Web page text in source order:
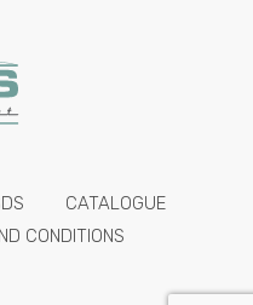
CATALOGUE
CONDITIONS